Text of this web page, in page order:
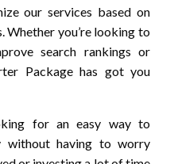
our services based on
Whether you’re looking to
search rankings or
Package has got you
for an easy way to
without having to worry